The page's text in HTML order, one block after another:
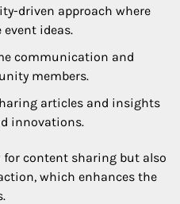
driven approach where
ideas.
communication and
members.
articles and insights
innovations.
for content sharing but also
which enhances the